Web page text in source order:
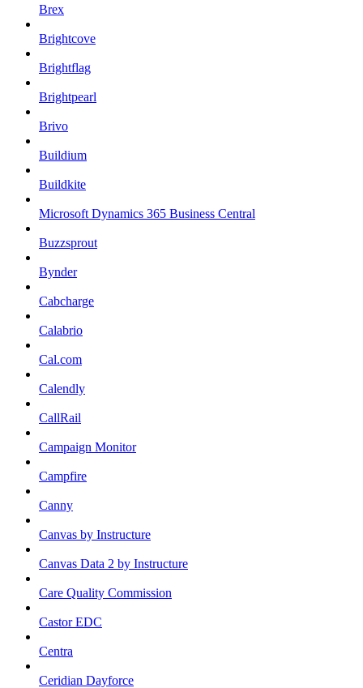
Brex
Brightcove
Brightflag
Brightpearl
Brivo
Buildium
Buildkite
Microsoft Dynamics 365 Business Central
Buzzsprout
Bynder
Cabcharge
Calabrio
Cal.com
Calendly
CallRail
Campaign Monitor
Campfire
Canny
Canvas by Instructure
Canvas Data 2 by Instructure
Care Quality Commission
Castor EDC
Centra
Ceridian Dayforce